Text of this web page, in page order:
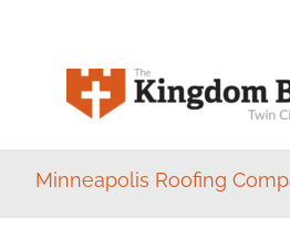
Minneapolis Roofing